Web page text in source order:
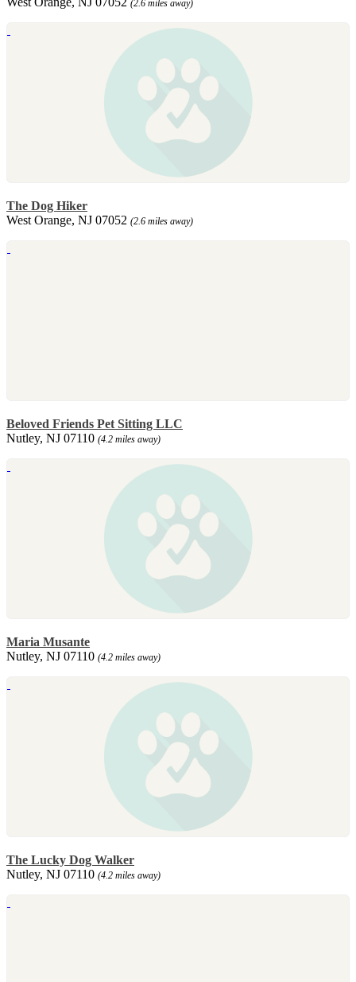
(2.6 miles away)
The Dog Hiker
West Orange, NJ 07052 (2.6 miles away)
Beloved Friends Pet Sitting LLC
Nutley, NJ 07110 (4.2 miles away)
Maria Musante
Nutley, NJ 07110 (4.2 miles away)
The Lucky Dog Walker
Nutley, NJ 07110 (4.2 miles away)